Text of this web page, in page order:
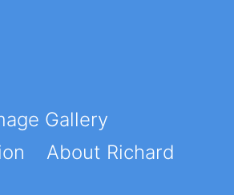
Gallery
About Richard